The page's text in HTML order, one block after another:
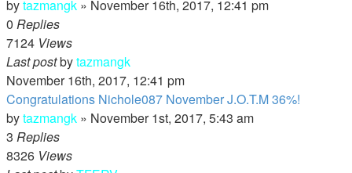
bytazmangk » November 16th, 2017, 12:41 pm
0 Replies
7124 Views
Last postbytazmangk
November 16th, 2017, 12:41 pm
Congratulations Nichole087 November J.O.T.M 36%!
bytazmangk » November 1st, 2017, 5:43 am
3 Replies
8326 Views